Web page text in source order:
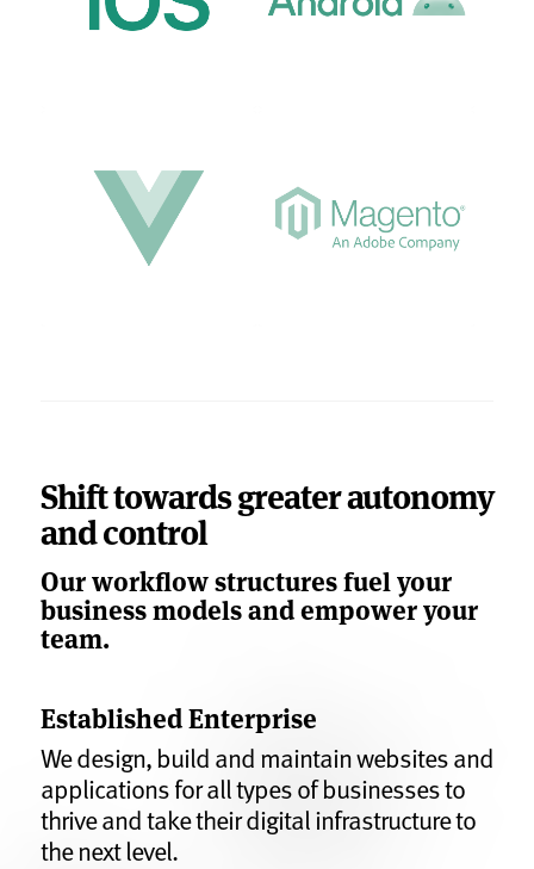
Shift towards greater autonomy
and control
Our workflow structures fuel your
business models and empower your
team.
Established Enterprise
We design, build and maintain websites and
applications for all types of businesses to
thrive and take their digital infrastructure to
the next level.